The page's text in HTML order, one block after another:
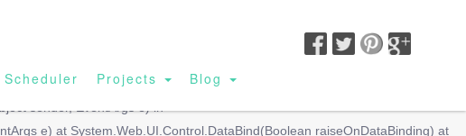
container, String propName) at
sender, EventArgs e) in
e) at System.Web.UI.Control.DataBind(Boolean raiseOnDataBinding) at
Scheduler Projects Blog